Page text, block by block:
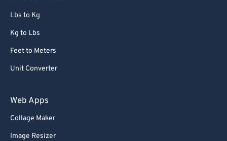
Lbs to Kg
Kg to Lbs
Feet to Meters
Unit Converter
Web Apps
Collage Maker
Image Resizer